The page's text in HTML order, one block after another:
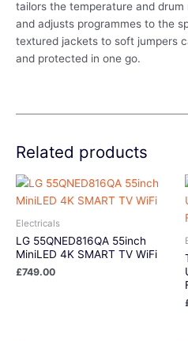
tailors the temperature and
and adjusts programmes to the
textured jackets to soft jumpers
and protected in one go.
Related products
Electricals
LG 55QNED816QA 55inch
MiniLED 4K SMART TV WiFi
£749.00